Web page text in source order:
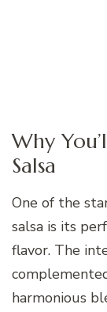
Why
Salsa
One of the
salsa is its
flavor. The
harmonious